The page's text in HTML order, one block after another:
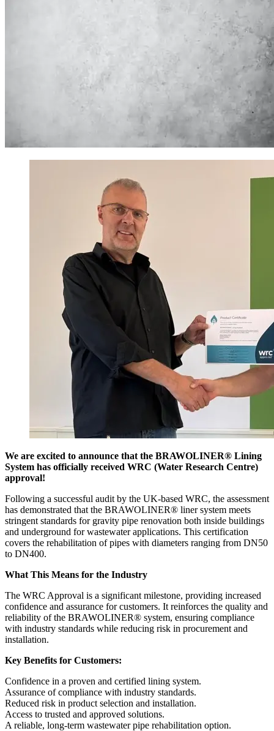
We are excited to announce that the BRAWOLINER® Lining
System has officially received WRC (Water Research Centre)
approval!
Following a successful audit by the UK-based WRC, the assessment
has demonstrated that the BRAWOLINER® liner system meets
stringent standards for gravity pipe renovation both inside buildings
and underground for wastewater applications. This certification
covers the rehabilitation of pipes with diameters ranging from DN50
to DN400.
What This Means for the Industry
The WRC Approval is a significant milestone, providing increased
confidence and assurance for customers. It reinforces the quality and
reliability of the BRAWOLINER® system, ensuring compliance
with industry standards while reducing risk in procurement and
installation.
Key Benefits for Customers:
Confidence in a proven and certified lining system.
Assurance of compliance with industry standards.
Reduced risk in product selection and installation.
Access to trusted and approved solutions.
A reliable, long-term wastewater pipe rehabilitation option.